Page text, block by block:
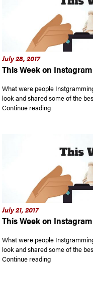
July 28, 2017
This Week on Instagram
What were people
look and shared some of the
Continue reading“This Week on
July 21, 2017
This Week on Instagram
What were people
look and shared some of the
Continue reading“This Week on